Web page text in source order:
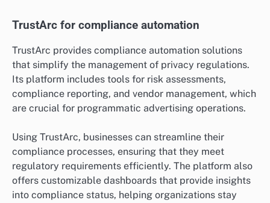
TrustArc for compliance automation
TrustArc provides compliance automation solutions
that simplify the management of privacy regulations.
Its platform includes tools for risk assessments,
compliance reporting, and vendor management, which
are crucial for programmatic advertising operations.
Using TrustArc, businesses can streamline their
compliance processes, ensuring that they meet
regulatory requirements efficiently. The platform also
offers customizable dashboards that provide insights
into compliance status, helping organizations stay